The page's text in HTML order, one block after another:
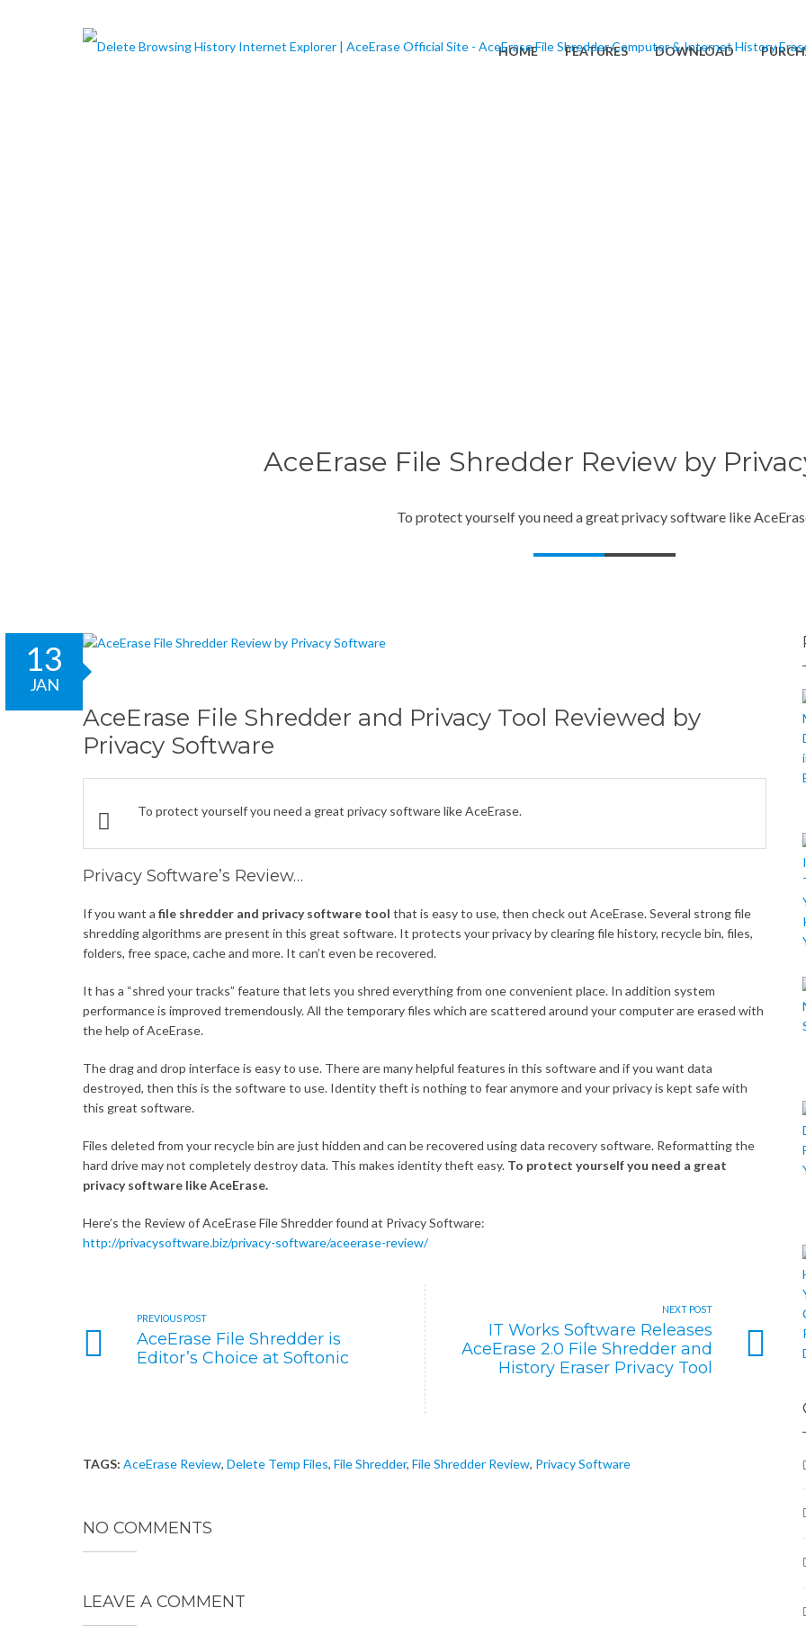
HOME FEATURES DOWNLOAD
AceErase File Shredder Review by
To protect yourself you need a great privacy software like
13
JAN
AceErase File Shredder and Privacy Tool Reviewed by
Privacy Software
To protect yourself you need a great privacy software like AceErase.
Privacy Software’s Review…
If you want a file shredder and privacy software tool that is easy to use, then check out AceErase. Several strong file
shredding algorithms are present in this great software. It protects your privacy by clearing file history, recycle bin, files,
folders, free space, cache and more. It can’t even be recovered.
It has a “shred your tracks” feature that lets you shred everything from one convenient place. In addition system
performance is improved tremendously. All the temporary files which are scattered around your computer are erased with
the help of AceErase.
The drag and drop interface is easy to use. There are many helpful features in this software and if you want data
destroyed, then this is the software to use. Identity theft is nothing to fear anymore and your privacy is kept safe with
this great software.
Files deleted from your recycle bin are just hidden and can be recovered using data recovery software. Reformatting the
hard drive may not completely destroy data. This makes identity theft easy. To protect yourself you need a great
privacy software like AceErase.
Here’s the Review of AceErase File Shredder found at Privacy Software:
http://privacysoftware.biz/privacy-software/aceerase-review/
PREVIOUS POST
AceErase File Shredder is
Editor’s Choice at Softonic
NEXT POST
IT Works Software Releases
AceErase 2.0 File Shredder and
History Eraser Privacy Tool
TAGS: AceErase Review, Delete Temp Files, File Shredder, File Shredder Review, Privacy Software
NO COMMENTS
LEAVE A COMMENT